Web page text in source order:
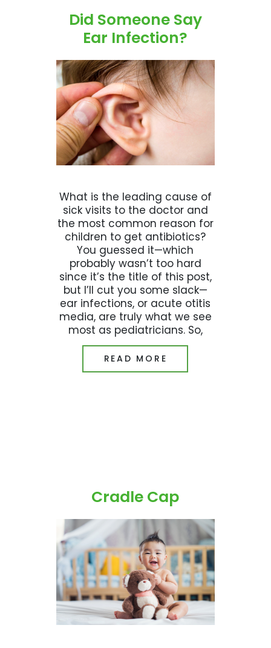
Did Someone Say
Ear Infection?
What is the leading cause of
sick visits to the doctor and
the most common reason for
children to get antibiotics?
You guessed it—which
probably wasn’t too hard
since it’s the title of this post,
but I’ll cut you some slack—
ear infections, or acute otitis
media, are truly what we see
most as pediatricians. So,
READ MORE
Cradle Cap